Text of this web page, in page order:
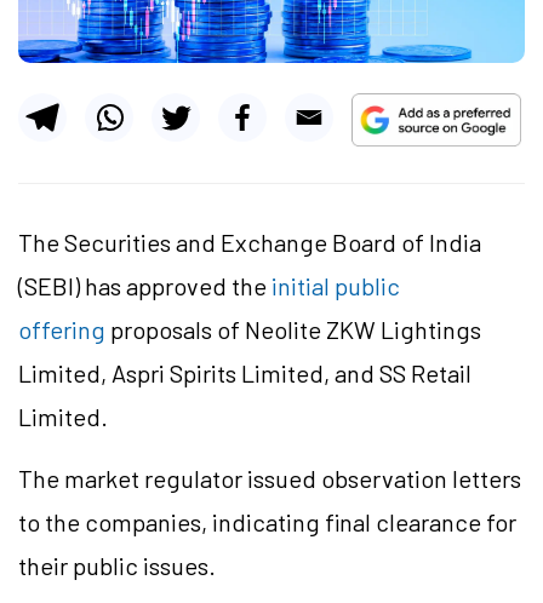
The Securities and Exchange Board of India
(SEBI) has approved the initial public
offering proposals of Neolite ZKW Lightings
Limited, Aspri Spirits Limited, and SS Retail
Limited.
The market regulator issued observation letters
to the companies, indicating final clearance for
their public issues.